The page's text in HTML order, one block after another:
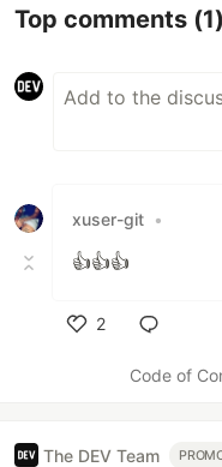
Top comments (1)
xuser-git •
👍👍👍
2
Code of
The DEV Team